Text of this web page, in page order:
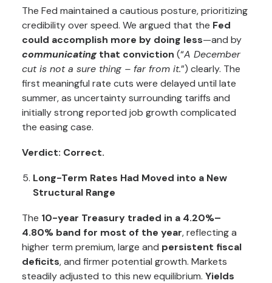
The Fed maintained a cautious posture, prioritizing
credibility over speed. We argued that the Fed
could accomplish more by doing less—and by
communicatingthat conviction (“A December
cut is not a sure thing – far from it.”) clearly. The
first meaningful rate cuts were delayed until late
summer, as uncertainty surrounding tariffs and
initially strong reported job growth complicated
the easing case.
Verdict: Correct.
Long-Term Rates Had Moved into a New
Structural Range
The 10-year Treasury traded in a 4.20%–
4.80% band for most of the year, reflecting a
higher term premium, large and persistent fiscal
deficits, and firmer potential growth. Markets
steadily adjusted to this new equilibrium. Yields